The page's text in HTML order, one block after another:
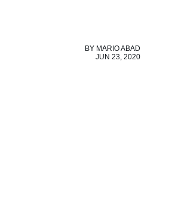
BY MARIO ABAD
JUN 23, 2020